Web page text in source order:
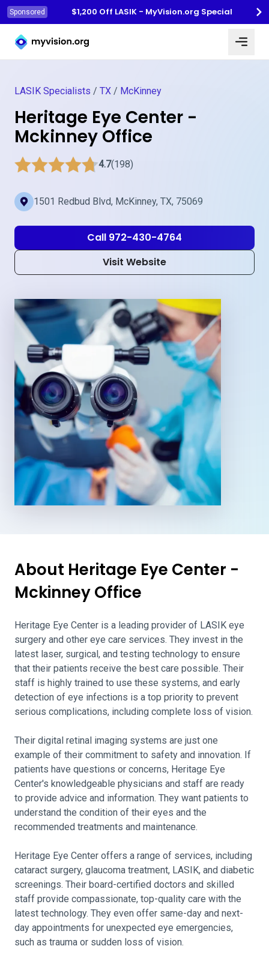
Sponsored
$1,200 Off LASIK - MyVision.org Special
Myvision.org Home
LASIK Specialists / TX / McKinney
Heritage Eye Center -
Mckinney Office
4.7(198)
1501 Redbud Blvd, McKinney, TX, 75069
Call 972-430-4764
Visit Website
About Heritage Eye Center -
Mckinney Office
Heritage Eye Center is a leading provider of LASIK eye
surgery and other eye care services. They invest in the
latest laser, surgical, and testing technology to ensure
that their patients receive the best care possible. Their
staff is highly trained to use these systems, and early
detection of eye infections is a top priority to prevent
serious complications, including complete loss of vision.
Their digital retinal imaging systems are just one
example of their commitment to safety and innovation. If
patients have questions or concerns, Heritage Eye
Center's knowledgeable physicians and staff are ready
to provide advice and information. They want patients to
understand the condition of their eyes and the
recommended treatments and maintenance.
Heritage Eye Center offers a range of services, including
cataract surgery, glaucoma treatment, LASIK, and diabetic
screenings. Their board-certified doctors and skilled
staff provide compassionate, top-quality care with the
latest technology. They even offer same-day and next-
day appointments for unexpected eye emergencies,
such as trauma or sudden loss of vision.